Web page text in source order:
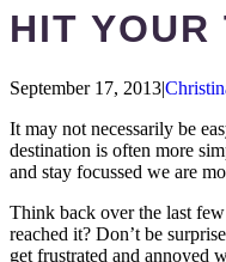
HIT YOUR
September 17, 2013|
It may not necessarily be
destination is often more
and stay focussed we are
Think back over the last
reached it? Don’t be
get frustrated and annoyed